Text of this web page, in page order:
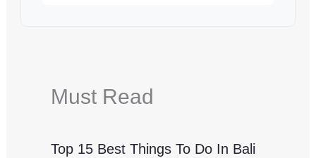
Must Read
Top 15 Best Things To Do In Bali